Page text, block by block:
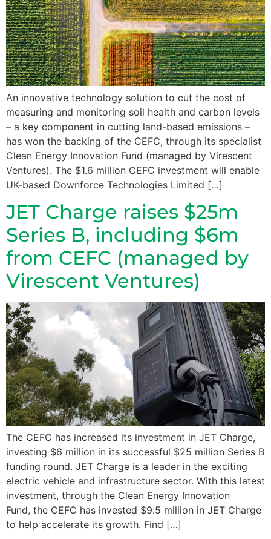
An innovative technology solution to cut the cost of
measuring and monitoring soil health and carbon levels
– a key component in cutting land-based emissions –
has won the backing of the CEFC, through its specialist
Clean Energy Innovation Fund (managed by Virescent
Ventures). The $1.6 million CEFC investment will enable
UK-based Downforce Technologies Limited […]
JET Charge raises $25m
Series B, including $6m
from CEFC (managed by
Virescent Ventures)
The CEFC has increased its investment in JET Charge,
investing $6 million in its successful $25 million Series B
funding round. JET Charge is a leader in the exciting
electric vehicle and infrastructure sector. With this latest
investment, through the Clean Energy Innovation
Fund, the CEFC has invested $9.5 million in JET Charge
to help accelerate its growth. Find […]